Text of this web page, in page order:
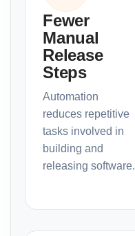
Fewer
Manual
Release
Steps
Automation
reduces repetitive
tasks involved in
building and
releasing software.